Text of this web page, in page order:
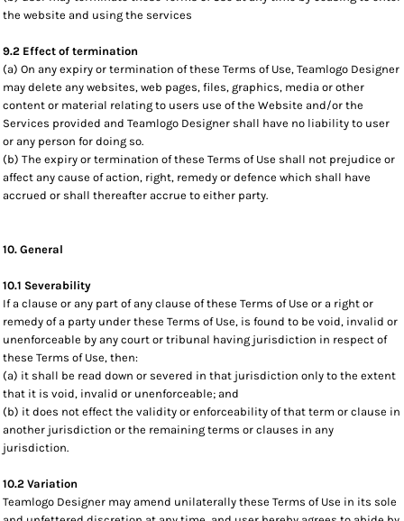
the website and using the services
9.2 Effect of termination
(a) On any expiry or termination of these Terms of Use, Teamlogo Designer
may delete any websites, web pages, files, graphics, media or other
content or material relating to users use of the Website and/or the
Services provided and Teamlogo Designer shall have no liability to user
or any person for doing so.
(b) The expiry or termination of these Terms of Use shall not prejudice or
affect any cause of action, right, remedy or defence which shall have
accrued or shall thereafter accrue to either party.
10. General
10.1 Severability
If a clause or any part of any clause of these Terms of Use or a right or
remedy of a party under these Terms of Use, is found to be void, invalid or
unenforceable by any court or tribunal having jurisdiction in respect of
these Terms of Use, then:
(a) it shall be read down or severed in that jurisdiction only to the extent
that it is void, invalid or unenforceable; and
(b) it does not effect the validity or enforceability of that term or clause in
another jurisdiction or the remaining terms or clauses in any
jurisdiction.
10.2 Variation
Teamlogo Designer may amend unilaterally these Terms of Use in its sole